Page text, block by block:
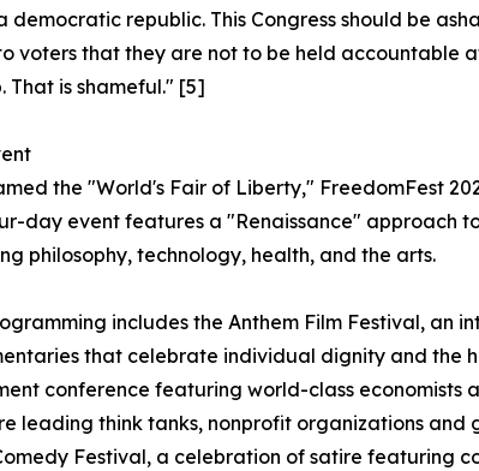
republic. This Congress should be
voters that they are not to be held accountable
That is shameful." [5]
the "World's Fair of Liberty," FreedomFest
day event features a "Renaissance" approach
philosophy, technology, health, and the arts.
includes the Anthem Film Festival, an
that celebrate individual dignity and the
conference featuring world-class
leading think tanks, nonprofit organizations and
Festival, a celebration of satire featuring